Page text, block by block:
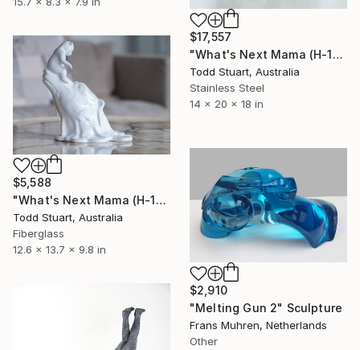
$17,557
"What's Next Mama (H-19.7in)" Sculpture
Todd Stuart, Australia
Stainless Steel
14 x 20 x 18 in
$5,588
"What's Next Mama (H-13.8 in)" Sculpture
Todd Stuart, Australia
Fiberglass
12.6 x 13.7 x 9.8 in
$2,910
"Melting Gun 2" Sculpture
Frans Muhren, Netherlands
Other